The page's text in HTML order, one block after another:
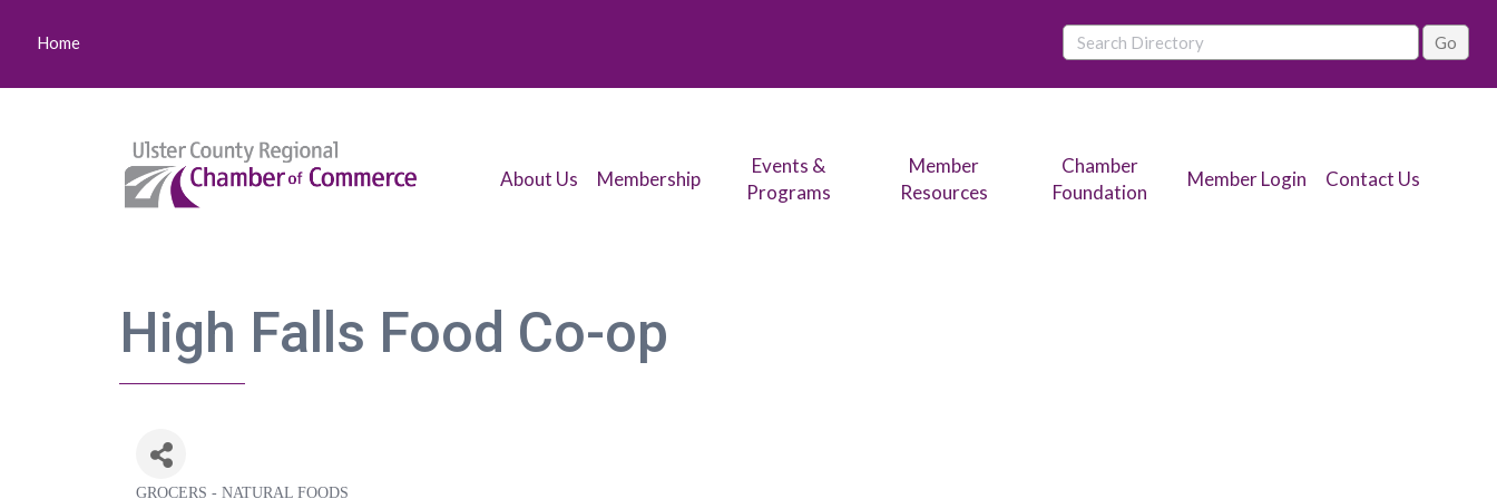
Home
About Us Membership
Events &
Programs
Member
Resources
Chamber
Foundation
Member Login Contact Us
High Falls Food Co-op
GROCERS - NATURAL FOODS